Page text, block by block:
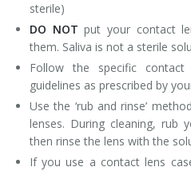
sterile)
DO NOT put your contact
them. Saliva is not a sterile
Follow the specific
guidelines as prescribed by
Use the ‘rub and rinse’
lenses. During cleaning, rub
then rinse the lens with the
If you use a contact lens